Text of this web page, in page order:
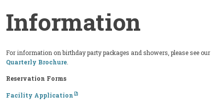
Information
For information on birthday party packages and showers, please see our
Quarterly Brochure
Reservation Forms
Facility Application